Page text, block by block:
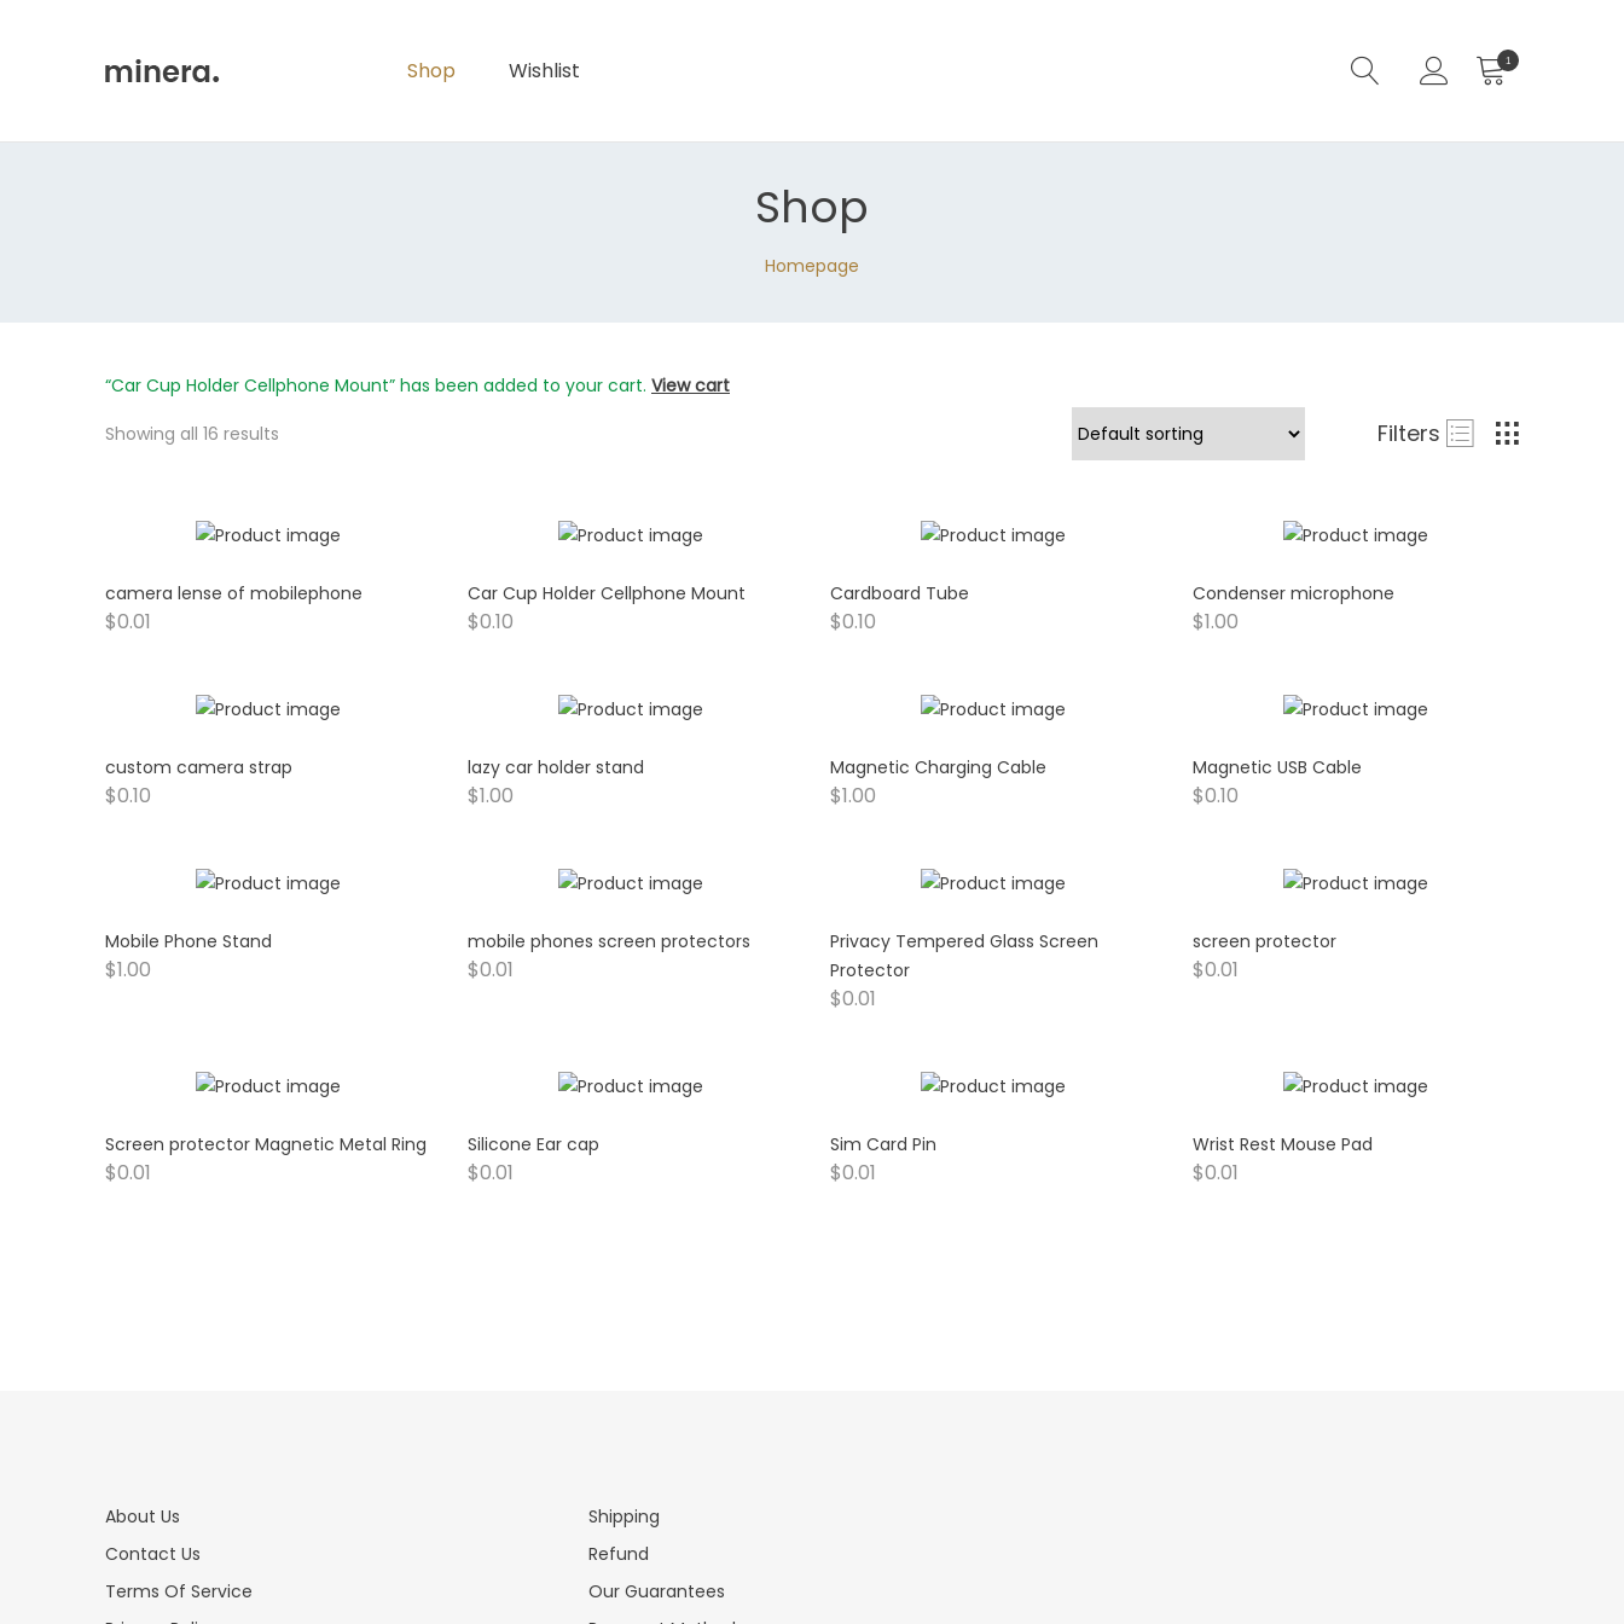
Shop Wishlist 1
Shop
Homepage
“Car Cup Holder Cellphone Mount” has been added to your cart. View cart
Showing all 16 results
Filters
camera lense of mobilephone
$0.01
Car Cup Holder Cellphone Mount
$0.10
Cardboard Tube
$0.10
Condenser microphone
$1.00
custom camera strap
$0.10
lazy car holder stand
$1.00
Magnetic Charging Cable
$1.00
Magnetic USB Cable
$0.10
Mobile Phone Stand
$1.00
mobile phones screen protectors
$0.01
Privacy Tempered Glass Screen
Protector
$0.01
screen protector
$0.01
Screen protector Magnetic Metal Ring
$0.01
Silicone Ear cap
$0.01
Sim Card Pin
$0.01
Wrist Rest Mouse Pad
$0.01
About Us
Contact Us
Terms Of Service
Shipping
Refund
Our Guarantees